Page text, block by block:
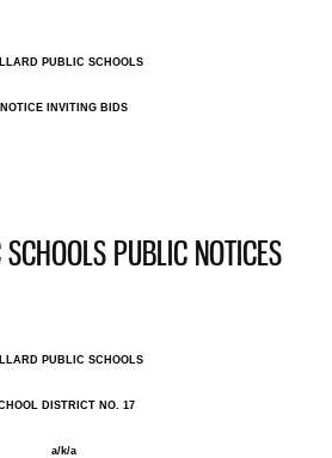
PUBLIC SCHOOLS
NOTICE INVITING BIDS
PUBLIC NOTICES
PUBLIC SCHOOLS
DISTRICT NO. 17
a/k/a